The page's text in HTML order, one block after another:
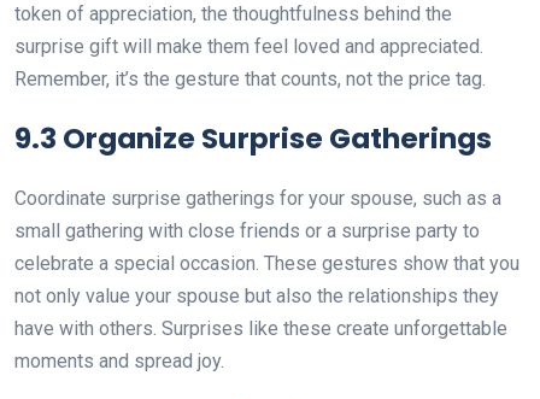
token of appreciation, the thoughtfulness behind the
surprise gift will make them feel loved and appreciated.
Remember, it’s the gesture that counts, not the price tag.
9.3 Organize Surprise Gatherings
Coordinate surprise gatherings for your spouse, such as a
small gathering with close friends or a surprise party to
celebrate a special occasion. These gestures show that you
not only value your spouse but also the relationships they
have with others. Surprises like these create unforgettable
moments and spread joy.